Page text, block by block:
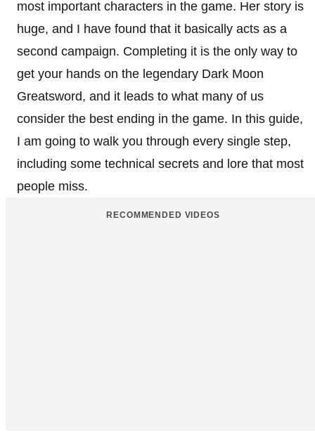
most important characters in the game. Her story is
huge, and I have found that it basically acts as a
second campaign. Completing it is the only way to
get your hands on the legendary Dark Moon
Greatsword, and it leads to what many of us
consider the best ending in the game. In this guide,
I am going to walk you through every single step,
including some technical secrets and lore that most
people miss.
RECOMMENDED VIDEOS